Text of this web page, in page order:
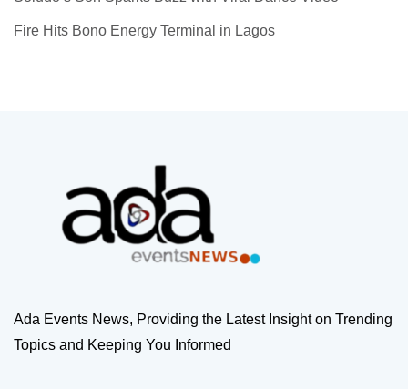
Fire Hits Bono Energy Terminal in Lagos
Ada Events News, Providing the Latest Insight on Trending
Topics and Keeping You Informed